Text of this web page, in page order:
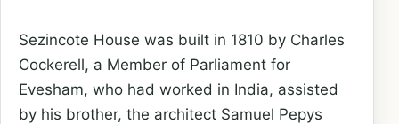
Sezincote House was built in 1810 by Charles
Cockerell, a Member of Parliament for
Evesham, who had worked in India, assisted
by his brother, the architect Samuel Pepys